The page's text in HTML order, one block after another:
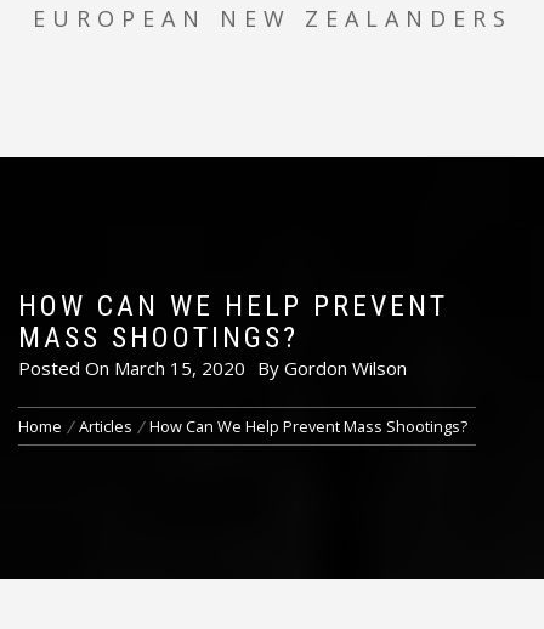
EUROPEAN NEW ZEALANDERS
HOW CAN WE HELP PREVENT
MASS SHOOTINGS?
Posted On March 15, 2020 By Gordon Wilson
Home Articles How Can We Help Prevent Mass Shootings?